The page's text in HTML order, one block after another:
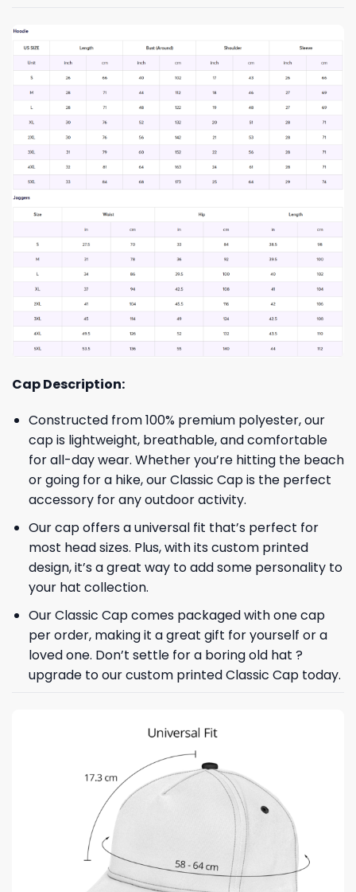
Cap Description:
Constructed from 100% premium polyester, our
cap is lightweight, breathable, and comfortable
for all-day wear. Whether you’re hitting the beach
or going for a hike, our Classic Cap is the perfect
accessory for any outdoor activity.
Our cap offers a universal fit that’s perfect for
most head sizes. Plus, with its custom printed
design, it’s a great way to add some personality to
your hat collection.
Our Classic Cap comes packaged with one cap
per order, making it a great gift for yourself or a
loved one. Don’t settle for a boring old hat ?
upgrade to our custom printed Classic Cap today.